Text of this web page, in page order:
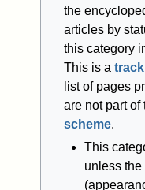
the
articles by
this category
This is a
list of pages
are not part of
scheme.
This
unless